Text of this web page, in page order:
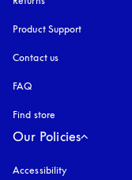
Product Support
Contact us
FAQ
Find store
Our Policies
Accessibility